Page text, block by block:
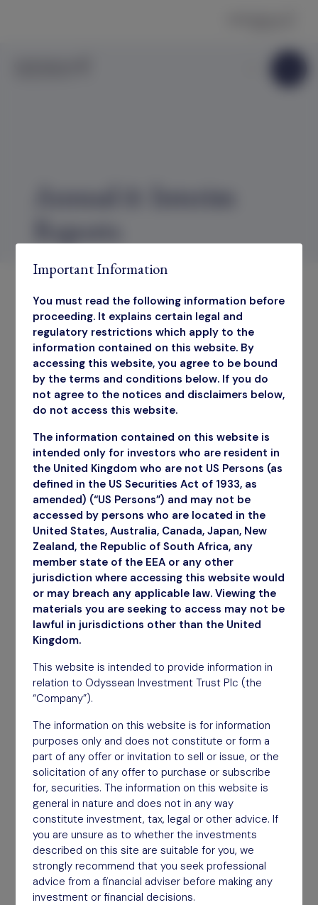
Annual & Interim
Reports
Annual Report
March 2026
Download
Important Information
You must read the following information before
proceeding. It explains certain legal and
regulatory restrictions which apply to the
information contained on this website. By
accessing this website, you agree to be bound
by the terms and conditions below. If you do
not agree to the notices and disclaimers below,
do not access this website.
The information contained on this website is
intended only for investors who are resident in
the United Kingdom who are not US Persons (as
defined in the US Securities Act of 1933, as
amended) (“US Persons”) and may not be
accessed by persons who are located in the
United States, Australia, Canada, Japan, New
Zealand, the Republic of South Africa, any
member state of the EEA or any other
jurisdiction where accessing this website would
or may breach any applicable law. Viewing the
materials you are seeking to access may not be
lawful in jurisdictions other than the United
Kingdom.
This website is intended to provide information in
relation to Odyssean Investment Trust Plc (the
“Company”).
The information on this website is for information
purposes only and does not constitute or form a
part of any offer or invitation to sell or issue, or the
solicitation of any offer to purchase or subscribe
for, securities. The information on this website is
general in nature and does not in any way
constitute investment, tax, legal or other advice. If
you are unsure as to whether the investments
described on this site are suitable for you, we
strongly recommend that you seek professional
advice from a financial adviser before making any
investment or financial decisions.